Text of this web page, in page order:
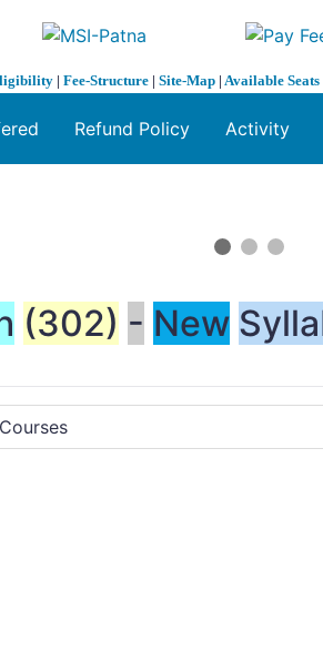
| Fee-Structure | Site-Map | Available Seats
Refund Policy Activity
(302) - New